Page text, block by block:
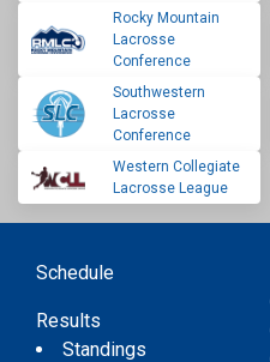
Rocky Mountain
Lacrosse
Conference
Southwestern
Lacrosse
Conference
Western Collegiate
Lacrosse League
Schedule
Results
Standings